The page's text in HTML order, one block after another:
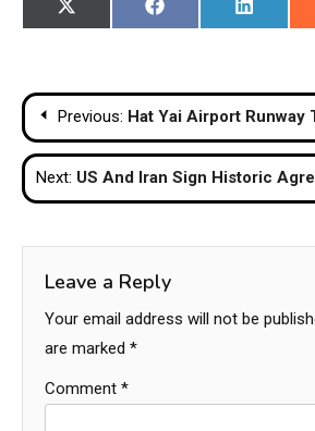
Share
on
X
(Twitter)
Share
on
Facebook
Share
on
LinkedIn
Post
navigation
Previous: Hat Yai Airport
Next: US And Iran Sign Historic
Leave a Reply
Your email address will not be
are marked *
Comment *